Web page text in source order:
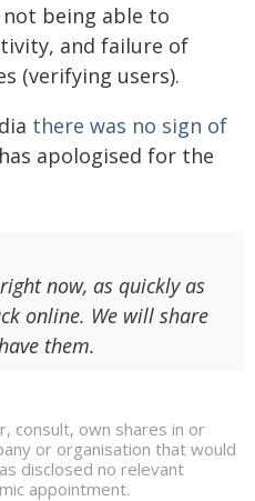
being able to
and failure of
(verifying users).
there was no sign of
apologised for the
now, as quickly as
online. We will share
them.
consult, own shares in or
or organisation that would
disclosed no relevant
appointment.